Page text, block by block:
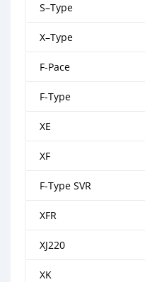
S–Type
X–Type
F-Pace
F-Type
XE
XF
F-Type SVR
XFR
XJ220
XK